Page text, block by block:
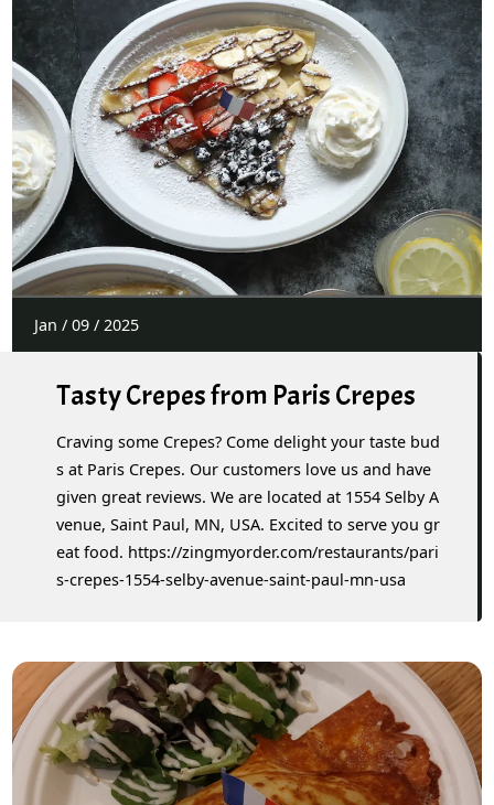
Jan / 09/ 2025
Tasty Crepes from Paris Crepes
Craving some Crepes? Come delight your taste bud
s at Paris Crepes. Our customers love us and have
given great reviews. We are located at 1554 Selby A
venue, Saint Paul, MN, USA. Excited to serve you gr
eat food. https://zingmyorder.com/restaurants/pari
s-crepes-1554-selby-avenue-saint-paul-mn-usa